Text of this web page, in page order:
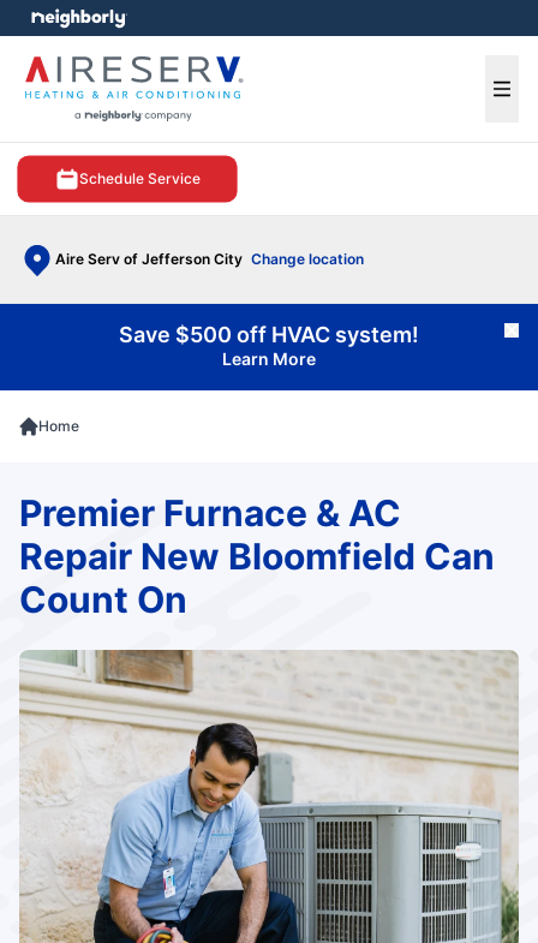
Schedule Service
Aire Serv of Jefferson City Change location
menu
Save $500 off HVAC system!
Learn More
Home
Premier Furnace & AC
Repair New Bloomfield Can
Count On